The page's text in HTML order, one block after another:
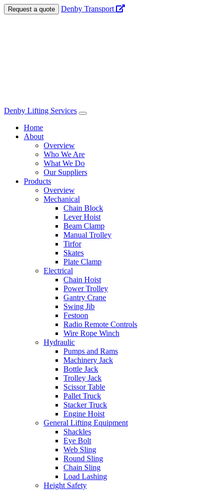
Request a quote Denby Transport
Denby Lifting Services
Navigation
Home
About
Overview
Who We Are
What We Do
Our Suppliers
Products
Overview
Mechanical
Chain Block
Lever Hoist
Beam Clamp
Manual Trolley
Tirfor
Skates
Plate Clamp
Electrical
Chain Hoist
Power Trolley
Gantry Crane
Swing Jib
Festoon
Radio Remote Controls
Wire Rope Winch
Hydraulic
Pumps and Rams
Machinery Jack
Bottle Jack
Trolley Jack
Scissor Table
Pallet Truck
Stacker Truck
Engine Hoist
General Lifting Equipment
Shackles
Eye Bolt
Web Sling
Round Sling
Chain Sling
Load Lashing
Height Safety